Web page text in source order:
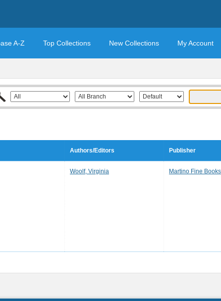
A-Z Top Collections New Collections My Account
Authors/Editors Publisher
Woolf, Virginia Martino Fine Books